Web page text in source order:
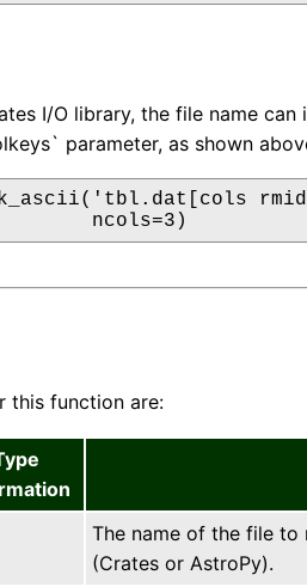
I/O library, the file name
parameter, as shown
ncols=3)
this function are:
The name of the file to
(Crates or AstroPy).